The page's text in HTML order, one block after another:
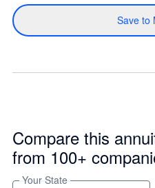
Save to
Compare this
from 100+
Your State